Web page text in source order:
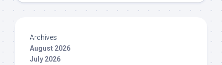
Archives
August 2026
July 2026